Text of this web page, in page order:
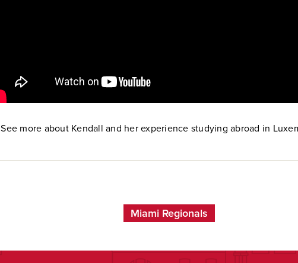
See more about Kendall and her experience studying abroad in
Miami Regionals